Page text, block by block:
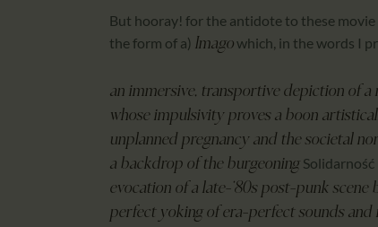
But hooray! for the antidote to these
the form of a) Imagowhich, in the words I
an immersive, transportive depiction of
whose impulsivity proves a boon
unplanned pregnancy and the societal
a backdrop of the burgeoning Solidarność
evocation of a late-‘80s post-punk
perfect yoking of era-perfect sounds